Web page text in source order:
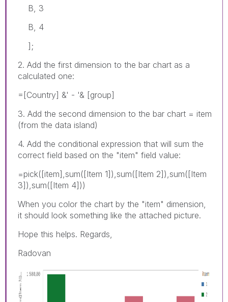
B, 3
B, 4
];
2. Add the first dimension to the bar chart as a
calculated one:
=[Country] &' - '& [group]
3. Add the second dimension to the bar chart = item
(from the data island)
4. Add the conditional expression that will sum the
correct field based on the "item" field value:
=pick([item],sum([Item 1]),sum([Item 2]),sum([Item
3]),sum([Item 4]))
When you color the chart by the "item" dimension,
it should look something like the attached picture.
Hope this helps. Regards,
Radovan